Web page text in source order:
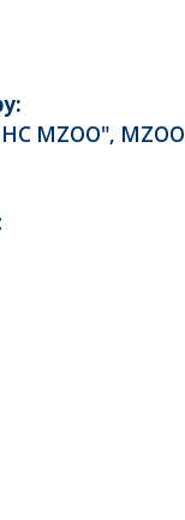
MZOO", MZOO